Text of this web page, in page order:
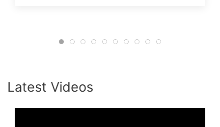
#OrganizationalPsychology #ADB
Latest Videos